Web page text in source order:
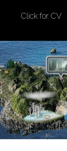
Click for CV